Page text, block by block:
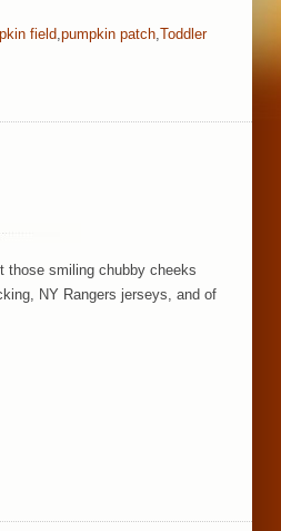
field pumpkin patch Toddler
those smiling chubby cheeks
NY Rangers jerseys, and of